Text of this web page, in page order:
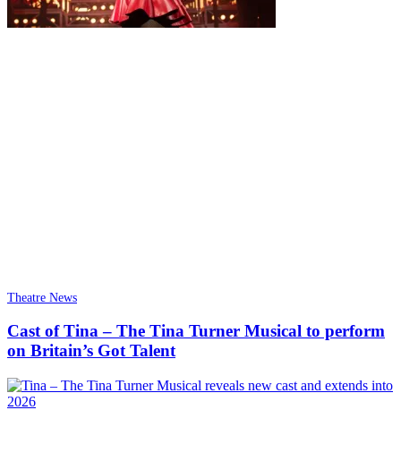
Theatre News
Cast of Tina – The Tina Turner Musical to perform
on Britain’s Got Talent